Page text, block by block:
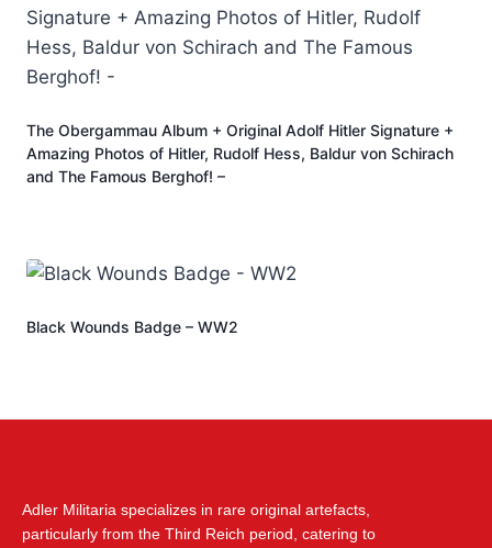
The Obergammau Album + Original Adolf Hitler Signature +
Amazing Photos of Hitler, Rudolf Hess, Baldur von Schirach
and The Famous Berghof! –
Black Wounds Badge – WW2
Adler Militaria specializes in rare original artefacts,
particularly from the Third Reich period, catering to